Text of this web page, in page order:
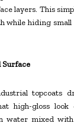
layers. This
while hiding
Surface
topcoats
high-gloss
water mixed